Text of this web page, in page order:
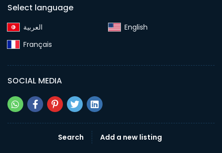
Select language
English‎
Français‎
SOCIAL MEDIA
Search Add a new listing